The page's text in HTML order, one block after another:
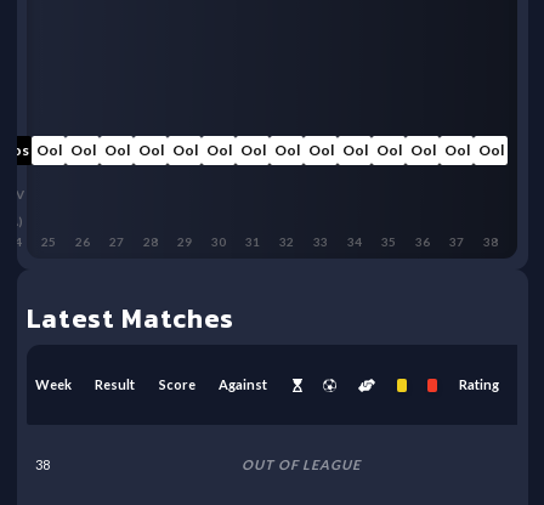
Ool
38
Ool
37
Ool
36
Ool
35
Ool
34
Ool
33
Ool
32
Ool
31
Ool
30
Ool
29
Ool
28
Ool
27
Ool
26
Ool
25
Oos
LIV
(A)
24
Latest Matches
Week Result Score Against Rating
38 OUT OF LEAGUE